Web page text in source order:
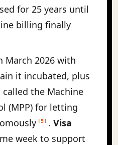
for 25 years until
billing finally
March 2026 with
it incubated, plus
the Machine
(MPP) for letting
[5] . Visa
week to support